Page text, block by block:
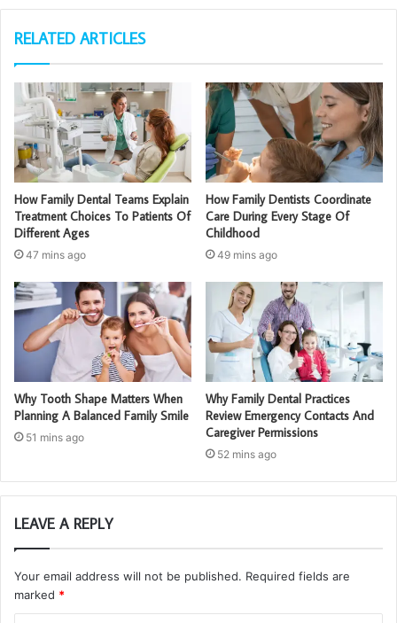
RELATED ARTICLES
How Family Dental Teams Explain
Treatment Choices To Patients Of
Different Ages
47 mins ago
How Family Dentists Coordinate
Care During Every Stage Of
Childhood
49 mins ago
Why Tooth Shape Matters When
Planning A Balanced Family Smile
51 mins ago
Why Family Dental Practices
Review Emergency Contacts And
Caregiver Permissions
52 mins ago
LEAVE A REPLY
Your email address will not be published. Required fields are
marked *